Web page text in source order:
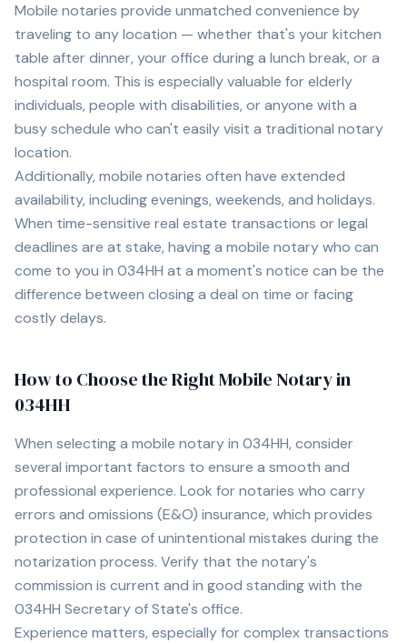
Mobile notaries provide unmatched convenience by
traveling to any location — whether that's your kitchen
table after dinner, your office during a lunch break, or a
hospital room. This is especially valuable for elderly
individuals, people with disabilities, or anyone with a
busy schedule who can't easily visit a traditional notary
location.
Additionally, mobile notaries often have extended
availability, including evenings, weekends, and holidays.
When time-sensitive real estate transactions or legal
deadlines are at stake, having a mobile notary who can
come to you in 034HH at a moment's notice can be the
difference between closing a deal on time or facing
costly delays.
How to Choose the Right Mobile Notary in
034HH
When selecting a mobile notary in 034HH, consider
several important factors to ensure a smooth and
professional experience. Look for notaries who carry
errors and omissions (E&O) insurance, which provides
protection in case of unintentional mistakes during the
notarization process. Verify that the notary's
commission is current and in good standing with the
034HH Secretary of State's office.
Experience matters, especially for complex transactions